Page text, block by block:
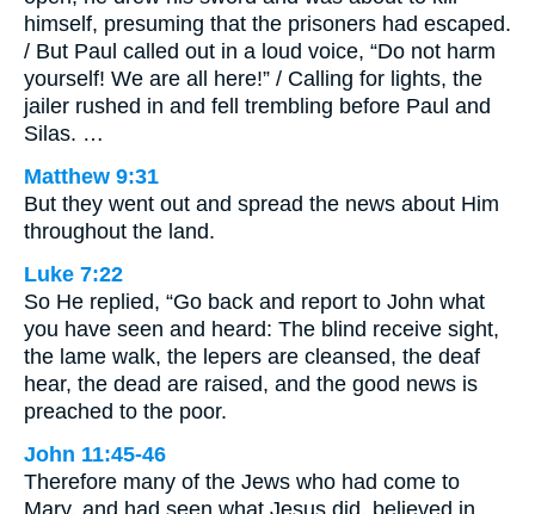
himself, presuming that the prisoners had escaped.
/ But Paul called out in a loud voice, “Do not harm
yourself! We are all here!” / Calling for lights, the
jailer rushed in and fell trembling before Paul and
Silas. …
Matthew 9:31
But they went out and spread the news about Him
throughout the land.
Luke 7:22
So He replied, “Go back and report to John what
you have seen and heard: The blind receive sight,
the lame walk, the lepers are cleansed, the deaf
hear, the dead are raised, and the good news is
preached to the poor.
John 11:45-46
Therefore many of the Jews who had come to